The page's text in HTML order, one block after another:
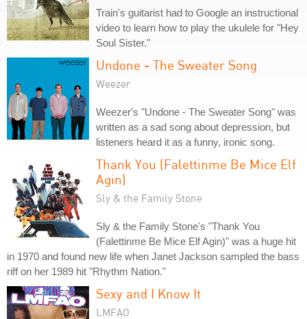
Train's guitarist had to Google an instructional
video to learn how to play the ukulele for "Hey
Soul Sister."
Undone - The Sweater Song
Weezer
Weezer's "Undone - The Sweater Song" was
written as a sad song about depression, but
listeners heard it as a funny, ironic song.
Thank You (Falettinme Be Mice Elf
Agin)
Sly & the Family Stone
Sly & the Family Stone's "Thank You
(Falettinme Be Mice Elf Agin)" was a huge hit
in 1970 and found new life when Janet Jackson sampled the bass
riff on her 1989 hit "Rhythm Nation."
Sexy and I Know It
LMFAO